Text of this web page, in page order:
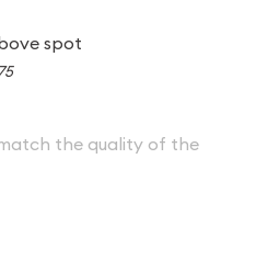
spot
the quality of the